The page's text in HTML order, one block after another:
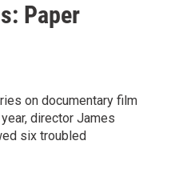
Paper
on documentary film
director James
six troubled